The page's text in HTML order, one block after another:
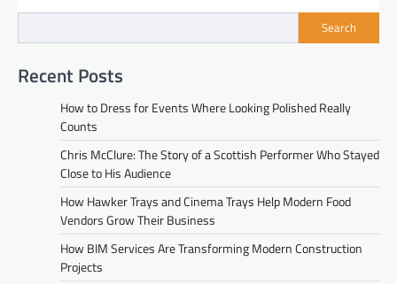
Search
Recent Posts
How to Dress for Events Where Looking Polished Really
Counts
Chris McClure: The Story of a Scottish Performer Who Stayed
Close to His Audience
How Hawker Trays and Cinema Trays Help Modern Food
Vendors Grow Their Business
How BIM Services Are Transforming Modern Construction
Projects